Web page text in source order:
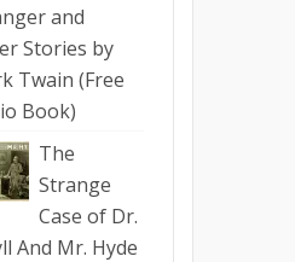
and
Stories by
Twain (Free
Book)
The
Strange
Case of Dr.
And Mr. Hyde